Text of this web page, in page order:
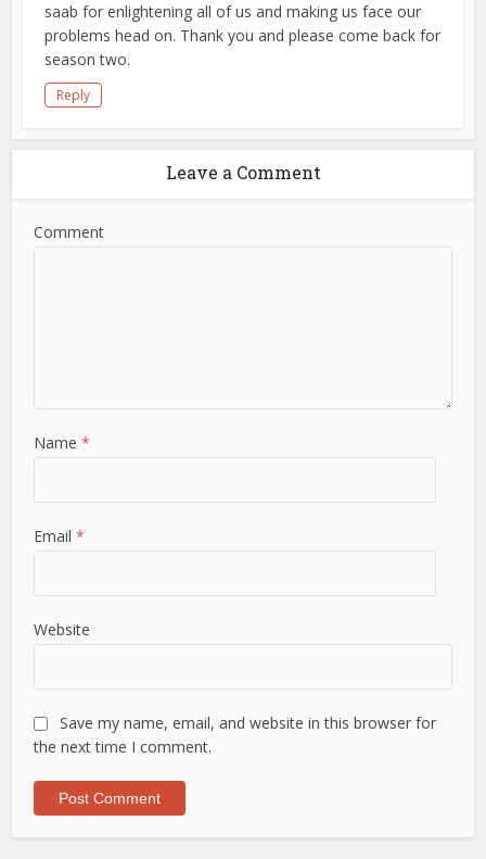
saab for enlightening all of us and making us face our
problems head on. Thank you and please come back for
season two.
Reply
Leave a Comment
Comment
Name*
Email*
Website
Save my name, email, and website in this browser for
the next time I comment.